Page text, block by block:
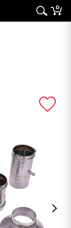
0